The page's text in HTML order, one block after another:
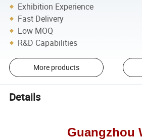
Exhibition Experience
Fast Delivery
Low MOQ
R&D Capabilities
More products
Details
Guangzhou